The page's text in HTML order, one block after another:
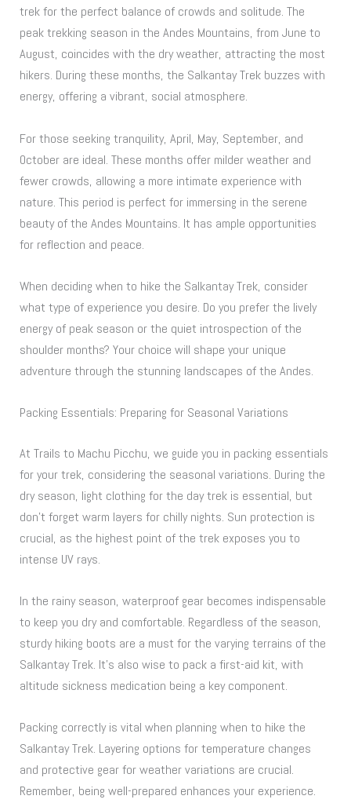
trek for the perfect balance of crowds and solitude. The
peak trekking season in the Andes Mountains, from June to
August, coincides with the dry weather, attracting the most
hikers. During these months, the Salkantay Trek buzzes with
energy, offering a vibrant, social atmosphere.
For those seeking tranquility, April, May, September, and
October are ideal. These months offer milder weather and
fewer crowds, allowing a more intimate experience with
nature. This period is perfect for immersing in the serene
beauty of the Andes Mountains. It has ample opportunities
for reflection and peace.
When deciding when to hike the Salkantay Trek, consider
what type of experience you desire. Do you prefer the lively
energy of peak season or the quiet introspection of the
shoulder months? Your choice will shape your unique
adventure through the stunning landscapes of the Andes.
Packing Essentials: Preparing for Seasonal Variations
At Trails to Machu Picchu, we guide you in packing essentials
for your trek, considering the seasonal variations. During the
dry season, light clothing for the day trek is essential, but
don’t forget warm layers for chilly nights. Sun protection is
crucial, as the highest point of the trek exposes you to
intense UV rays.
In the rainy season, waterproof gear becomes indispensable
to keep you dry and comfortable. Regardless of the season,
sturdy hiking boots are a must for the varying terrains of the
Salkantay Trek. It’s also wise to pack a first-aid kit, with
altitude sickness medication being a key component.
Packing correctly is vital when planning when to hike the
Salkantay Trek. Layering options for temperature changes
and protective gear for weather variations are crucial.
Remember, being well-prepared enhances your experience.